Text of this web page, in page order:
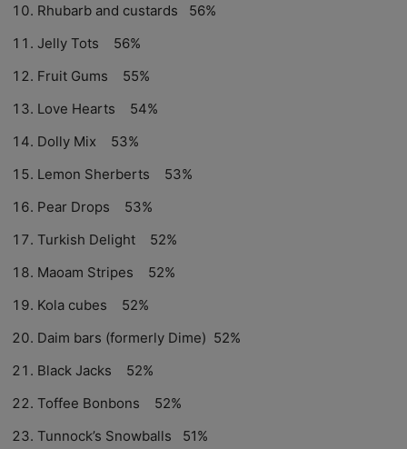
Rhubarb and custards 56%
Jelly Tots 56%
Fruit Gums 55%
Love Hearts 54%
Dolly Mix 53%
Lemon Sherberts 53%
Pear Drops 53%
Turkish Delight 52%
Maoam Stripes 52%
Kola cubes 52%
Daim bars (formerly Dime) 52%
Black Jacks 52%
Toffee Bonbons 52%
Tunnock’s Snowballs 51%